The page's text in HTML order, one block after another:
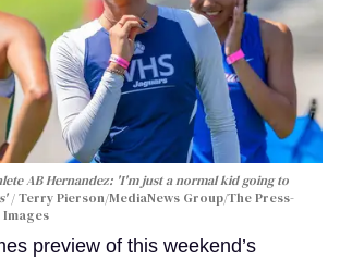
AB Hernandez: 'I'm just a normal kid going to
Terry Pierson/MediaNews Group/The Press-
Images
preview of this weekend’s